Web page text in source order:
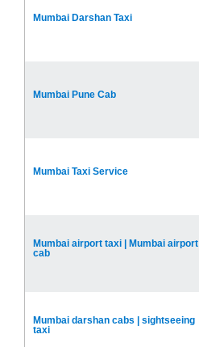
Mumbai Darshan Taxi
Mumbai Pune Cab
Mumbai Taxi Service
Mumbai airport taxi | Mumbai airport
cab
Mumbai darshan cabs | sightseeing
taxi